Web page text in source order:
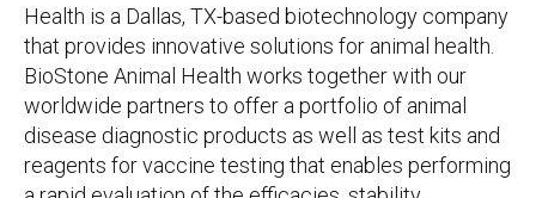
Health is a Dallas, TX-based biotechnology company
that provides innovative solutions for animal health.
BioStone Animal Health works together with our
worldwide partners to offer a portfolio of animal
disease diagnostic products as well as test kits and
reagents for vaccine testing that enables performing